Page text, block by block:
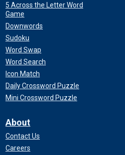
5 Across the Letter Word
Game
Downwords
Sudoku
Word Swap
Word Search
Icon Match
Daily Crossword Puzzle
Mini Crossword Puzzle
About
Contact Us
Careers